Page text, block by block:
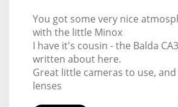
You got some very nice
with the little Minox
I have it's cousin - the Balda
written about here.
Great little cameras to use,
lenses